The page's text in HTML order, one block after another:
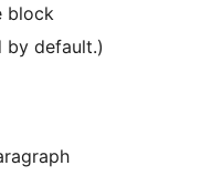
block
by default.)